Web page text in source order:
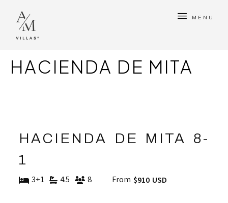
MENU
HACIENDA DE MITA
HACIENDA DE MITA 8-
1
3+1 4.5 8 From$910 USD